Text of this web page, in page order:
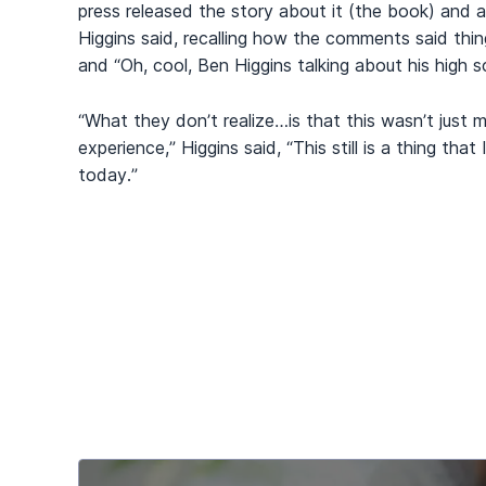
press released the story about it (the book) and
Higgins said, recalling how the comments said
and “Oh, cool, Ben Higgins talking about his high
“What they don’t realize…is that this wasn’t just
experience,” Higgins said, “This still is a thing
today.”